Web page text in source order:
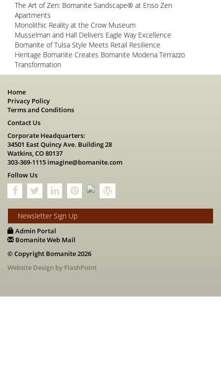
The Art of Zen: Bomanite Sandscape® at Enso Zen
Apartments
Monolithic Reality at the Crow Museum
Musselman and Hall Delivers Eagle Way Excellence
Bomanite of Tulsa Style Meets Retail Resilience
Heritage Bomanite Creates Bomanite Modena Terrazzo
Transformation
Home
Privacy Policy
Terms and Conditions
Contact Us
Corporate Headquarters:
34501 East Quincy Ave. Building 28
Watkins, CO 80137
303-369-1115 imagine@bomanite.com
Follow Us
Newsletter Sign Up
Admin Portal
Bomanite Web Mail
© Copyright Bomanite 2026
Website Design by FlashPoint